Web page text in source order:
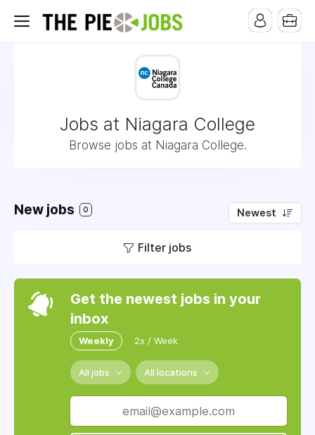
Jobs at Niagara College
Browse jobs at Niagara College.
New jobs 0 Newest
Filter jobs
Get the newest jobs in your
inbox
Weekly 2x / Week
All jobs All locations